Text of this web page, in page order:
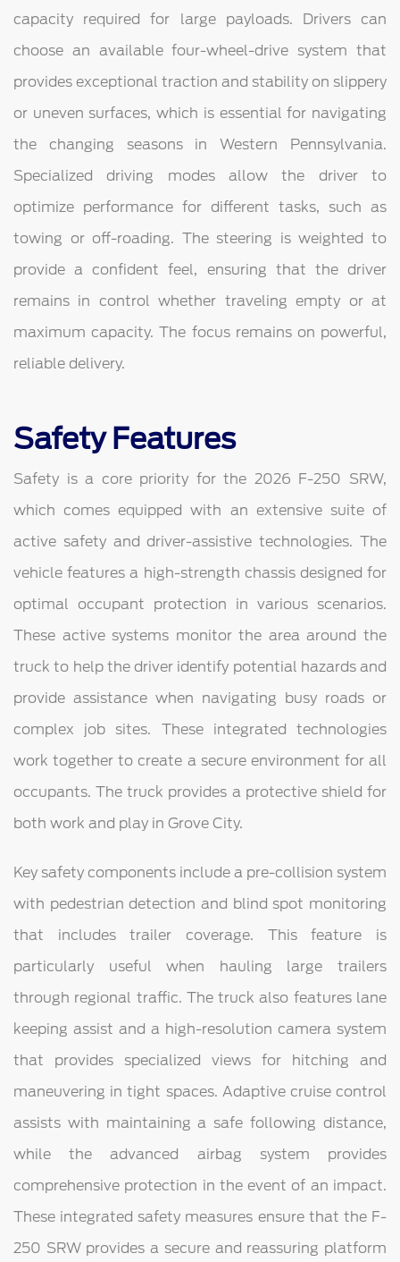
capacity required for large payloads. Drivers can
choose an available four-wheel-drive system that
provides exceptional traction and stability on slippery
or uneven surfaces, which is essential for navigating
the changing seasons in Western Pennsylvania.
Specialized driving modes allow the driver to
optimize performance for different tasks, such as
towing or off-roading. The steering is weighted to
provide a confident feel, ensuring that the driver
remains in control whether traveling empty or at
maximum capacity. The focus remains on powerful,
reliable delivery.
Safety Features
Safety is a core priority for the 2026 F-250 SRW,
which comes equipped with an extensive suite of
active safety and driver-assistive technologies. The
vehicle features a high-strength chassis designed for
optimal occupant protection in various scenarios.
These active systems monitor the area around the
truck to help the driver identify potential hazards and
provide assistance when navigating busy roads or
complex job sites. These integrated technologies
work together to create a secure environment for all
occupants. The truck provides a protective shield for
both work and play in Grove City.
Key safety components include a pre-collision system
with pedestrian detection and blind spot monitoring
that includes trailer coverage. This feature is
particularly useful when hauling large trailers
through regional traffic. The truck also features lane
keeping assist and a high-resolution camera system
that provides specialized views for hitching and
maneuvering in tight spaces. Adaptive cruise control
assists with maintaining a safe following distance,
while the advanced airbag system provides
comprehensive protection in the event of an impact.
These integrated safety measures ensure that the F-
250 SRW provides a secure and reassuring platform